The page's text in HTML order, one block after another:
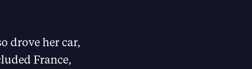
drove her car,
France,